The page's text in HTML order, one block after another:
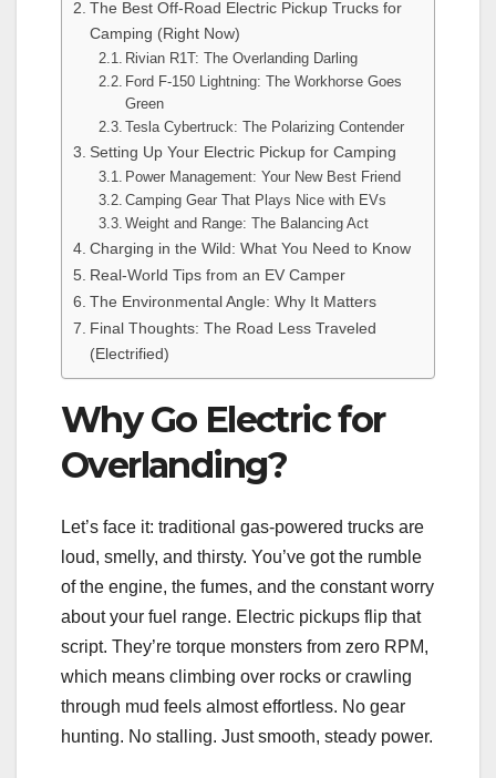
The Best Off-Road Electric Pickup Trucks for
Camping (Right Now)
Rivian R1T: The Overlanding Darling
Ford F-150 Lightning: The Workhorse Goes
Green
Tesla Cybertruck: The Polarizing Contender
Setting Up Your Electric Pickup for Camping
Power Management: Your New Best Friend
Camping Gear That Plays Nice with EVs
Weight and Range: The Balancing Act
Charging in the Wild: What You Need to Know
Real-World Tips from an EV Camper
The Environmental Angle: Why It Matters
Final Thoughts: The Road Less Traveled
(Electrified)
Why Go Electric for
Overlanding?
Let’s face it: traditional gas-powered trucks are
loud, smelly, and thirsty. You’ve got the rumble
of the engine, the fumes, and the constant worry
about your fuel range. Electric pickups flip that
script. They’re torque monsters from zero RPM,
which means climbing over rocks or crawling
through mud feels almost effortless. No gear
hunting. No stalling. Just smooth, steady power.